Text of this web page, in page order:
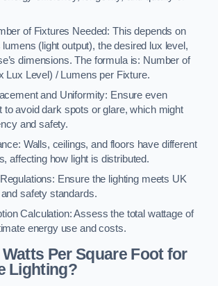
of Fixtures Needed: This depends on
lumens (light output), the desired lux level,
dimensions. The formula is: Number of
Lux Level) / Lumens per Fixture.
and Uniformity: Ensure even
to avoid dark spots or glare, which might
and safety.
Walls, ceilings, and floors have different
affecting how light is distributed.
Ensure the lighting meets UK
safety standards.
Calculation: Assess the total wattage of
energy use and costs.
Per Square Foot for
Lighting?